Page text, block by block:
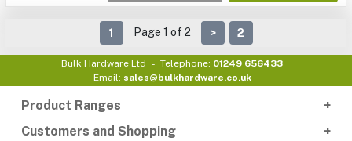
1 Page 1 of 2 > 2
Bulk Hardware Ltd Telephone: 01249 656433
Email: sales@bulkhardware.co.uk
Product Ranges
Customers and Shopping